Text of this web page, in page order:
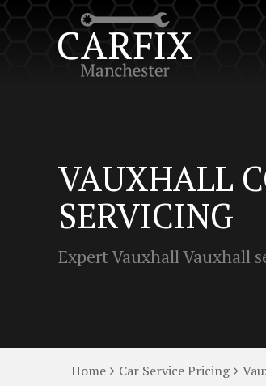
VAUXHALL
SERVICING
Expert Vauxhall Vauxhall
Home Car Service Pricing